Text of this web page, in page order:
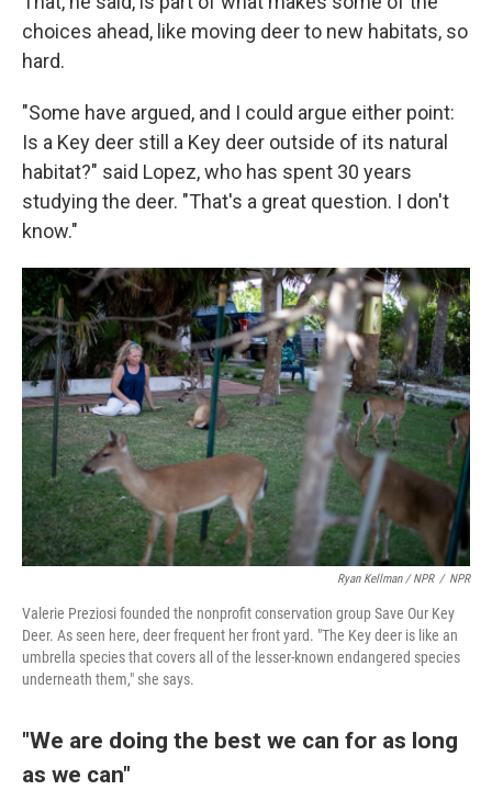
choices ahead, like moving deer to new habitats, so
hard.
"Some have argued, and I could argue either point:
Is a Key deer still a Key deer outside of its natural
habitat?" said Lopez, who has spent 30 years
studying the deer. "That's a great question. I don't
know."
Ryan Kellman / NPR / NPR
Valerie Preziosi founded the nonprofit conservation group Save Our Key
Deer. As seen here, deer frequent her front yard. "The Key deer is like an
umbrella species that covers all of the lesser-known endangered species
underneath them," she says.
"We are doing the best we can for as long
as we can"